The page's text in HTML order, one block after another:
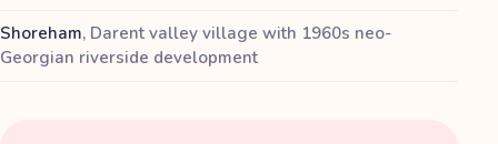
Shoreham, Darent valley village with 1960s neo-
Georgian riverside development